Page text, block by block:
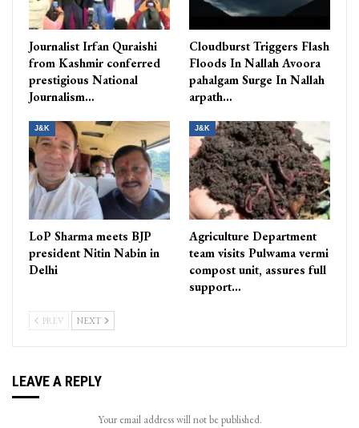
Journalist Irfan Quraishi
from Kashmir conferred
prestigious National
Journalism…
Cloudburst Triggers Flash
Floods In Nallah Avoora
pahalgam Surge In Nallah
arpath…
J&K
LoP Sharma meets BJP
president Nitin Nabin in
Delhi
J&K
Agriculture Department
team visits Pulwama vermi
compost unit, assures full
support…
PREV NEXT
LEAVE A REPLY
Your email address will not be published.